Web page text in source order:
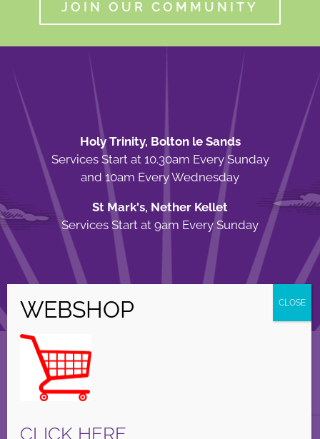
JOIN OUR COMMUNITY
Holy Trinity, Bolton le Sands
Services Start at 10.30am Every Sunday
and 10am Every Wednesday
St Mark's, Nether Kellet
Services Start at 9am Every Sunday
© Copyright Holy Trinity Church
CLICK HERE